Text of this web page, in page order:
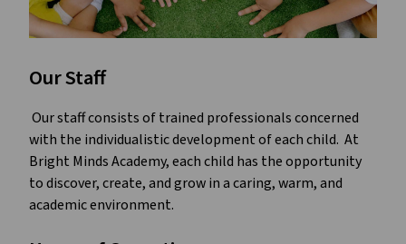
Our Staff
﻿ Our staff consists of trained professionals concerned
with the individualistic development of each child.  At
Bright Minds Academy, each child has the opportunity
to discover, create, and grow in a caring, warm, and
academic environment.